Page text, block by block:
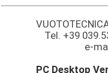
Tel. +39
e-
PC Desktop